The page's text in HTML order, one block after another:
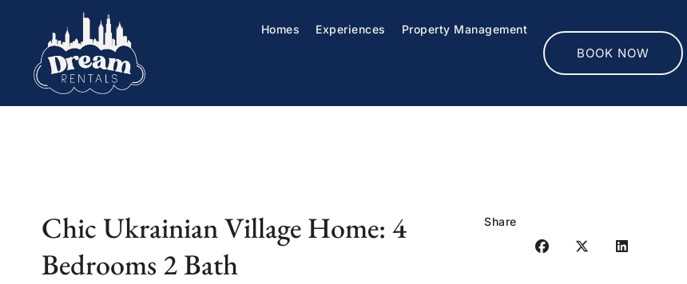
Homes Experiences Property Management
BOOK NOW
Chic Ukrainian Village Home: 4
Bedrooms 2 Bath
Share